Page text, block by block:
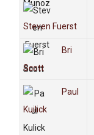
Steven Fuerst
Bri
Scott
Paul
Kuilick